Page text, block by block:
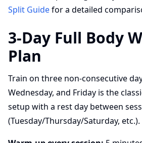
Split Guidefor a detailed
3-Day Full Body
Plan
Train on three non-consecutive
Wednesday, and Friday is the
setup with a rest day between
(Tuesday/Thursday/Saturday, etc.).